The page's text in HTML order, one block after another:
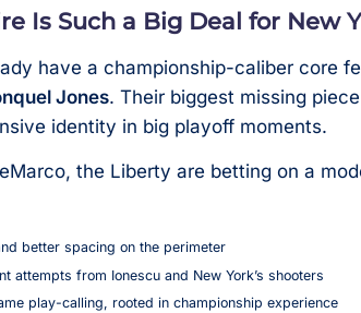
Is Such a Big Deal for New
have a championship-caliber core
Jones. Their biggest missing
identity in big playoff moments.
the Liberty are betting on a
better spacing on the perimeter
attempts from Ionescu and New York’s shooters
play-calling, rooted in championship experience